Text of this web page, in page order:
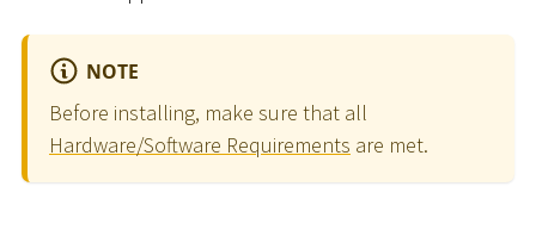
NOTE
Before installing, make sure that all
Hardware/Software Requirements are met.